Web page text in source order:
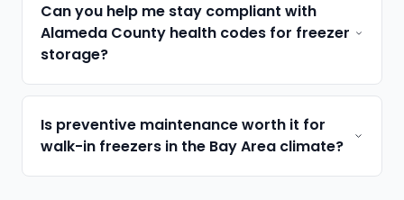
Can you help me stay compliant with
Alameda County health codes for freezer
storage?
Is preventive maintenance worth it for
walk-in freezers in the Bay Area climate?